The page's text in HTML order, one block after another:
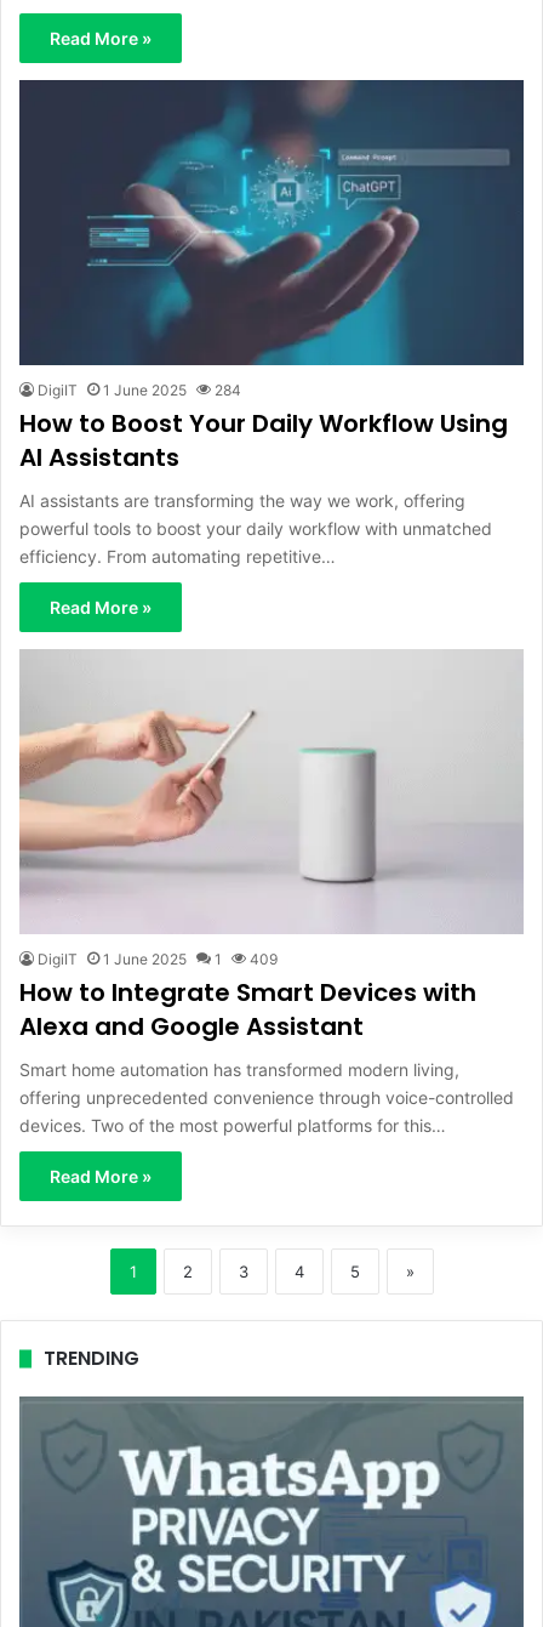
Read More »
DigiIT 1 June 2025 284
How to Boost Your Daily Workflow Using
AI Assistants
AI assistants are transforming the way we work, offering
powerful tools to boost your daily workflow with unmatched
efficiency. From automating repetitive…
Read More »
DigiIT 1 June 2025 1 409
How to Integrate Smart Devices with
Alexa and Google Assistant
Smart home automation has transformed modern living,
offering unprecedented convenience through voice-controlled
devices. Two of the most powerful platforms for this…
Read More »
1 2 3 4 5 »
TRENDING